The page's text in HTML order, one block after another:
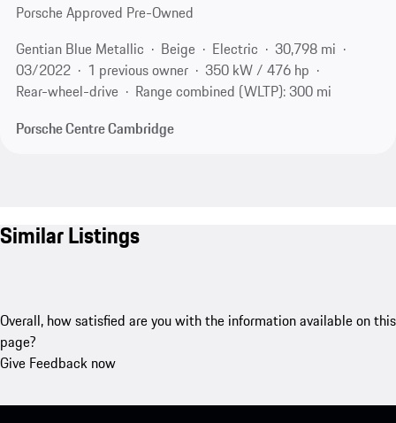
Porsche Approved Pre-Owned
Gentian Blue Metallic
Beige Electric
30,798 mi
03/2022
1 previous owner
350 kW / 476 hp
Rear-wheel-drive
Range combined (WLTP): 300 mi
Porsche Centre Cambridge
Similar Listings
Overall, how satisfied are you with the information available on this
page?
Give Feedback now